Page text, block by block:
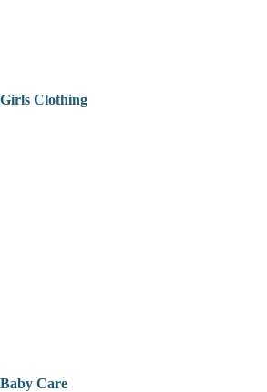
Girls Clothing
Baby Care